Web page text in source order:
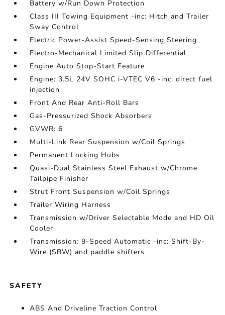
Battery w/Run Down Protection
Class III Towing Equipment -inc: Hitch and Trailer
Sway Control
Electric Power-Assist Speed-Sensing Steering
Electro-Mechanical Limited Slip Differential
Engine Auto Stop-Start Feature
Engine: 3.5L 24V SOHC i-VTEC V6 -inc: direct fuel
injection
Front And Rear Anti-Roll Bars
Gas-Pressurized Shock Absorbers
GVWR: 6
Multi-Link Rear Suspension w/Coil Springs
Permanent Locking Hubs
Quasi-Dual Stainless Steel Exhaust w/Chrome
Tailpipe Finisher
Strut Front Suspension w/Coil Springs
Trailer Wiring Harness
Transmission w/Driver Selectable Mode and HD Oil
Cooler
Transmission: 9-Speed Automatic -inc: Shift-By-
Wire (SBW) and paddle shifters
SAFETY
ABS And Driveline Traction Control